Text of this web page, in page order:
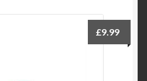
£9.99